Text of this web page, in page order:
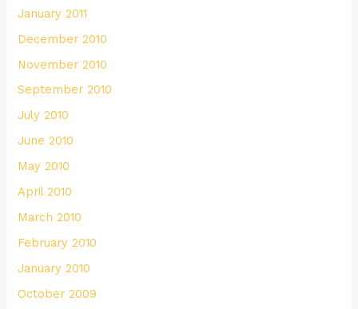
January 2011
December 2010
November 2010
September 2010
July 2010
June 2010
May 2010
April 2010
March 2010
February 2010
January 2010
October 2009